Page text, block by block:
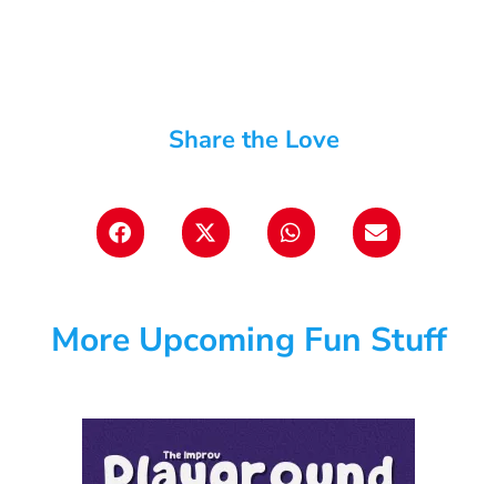
Share the Love
More Upcoming Fun Stuff